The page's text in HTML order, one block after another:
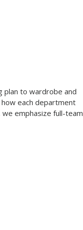
plan to wardrobe and
each department
emphasize full-team